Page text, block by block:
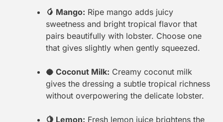
🥭 Mango: Ripe mango adds juicy
sweetness and bright tropical flavor that
pairs beautifully with lobster. Choose one
that gives slightly when gently squeezed.
🥥 Coconut Milk: Creamy coconut milk
gives the dressing a subtle tropical richness
without overpowering the delicate lobster.
🍋 Lemon: Fresh lemon juice brightens the